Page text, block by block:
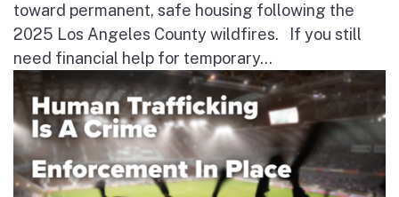
toward permanent, safe housing following the
2025 Los Angeles County wildfires. If you still
need financial help for temporary...